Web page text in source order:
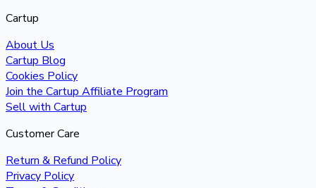
Cartup
About Us
Cartup Blog
Cookies Policy
Join the Cartup Affiliate Program
Sell with Cartup
Customer Care
Return & Refund Policy
Privacy Policy